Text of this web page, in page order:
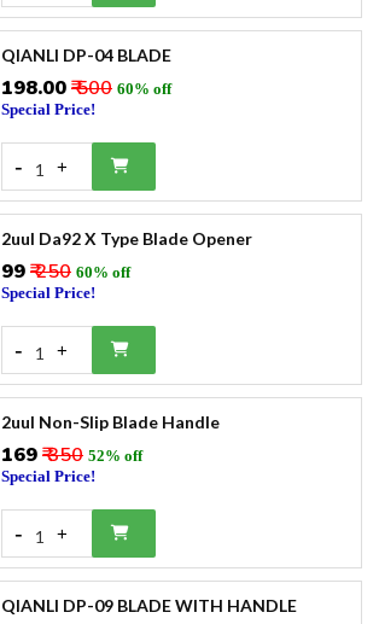
QIANLI DP-04 BLADE
₹198.00₹ 500 60% off
Special Price!
- 1 +
2uul Da92 X Type Blade Opener
₹99₹ 250 60% off
Special Price!
- 1 +
2uul Non-Slip Blade Handle
₹169₹ 350 52% off
Special Price!
- 1 +
QIANLI DP-09 BLADE WITH HANDLE